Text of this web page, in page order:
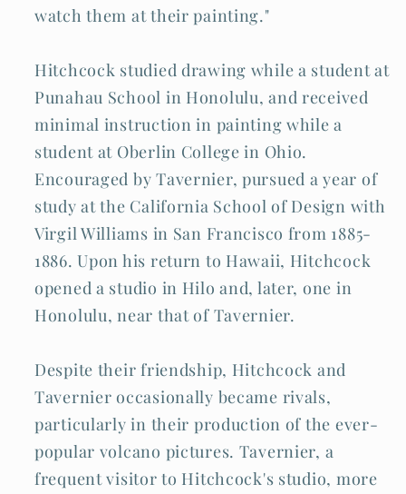
watch them at their painting."
Hitchcock studied drawing while a student at
Punahau School in Honolulu, and received
minimal instruction in painting while a
student at Oberlin College in Ohio.
Encouraged by Tavernier, pursued a year of
study at the California School of Design with
Virgil Williams in San Francisco from 1885-
1886. Upon his return to Hawaii, Hitchcock
opened a studio in Hilo and, later, one in
Honolulu, near that of Tavernier.
Despite their friendship, Hitchcock and
Tavernier occasionally became rivals,
particularly in their production of the ever-
popular volcano pictures. Tavernier, a
frequent visitor to Hitchcock's studio, more